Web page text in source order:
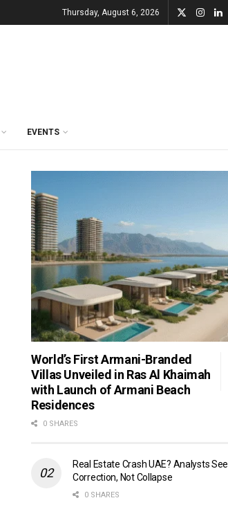
Thursday, August 6, 2026
EVENTS
World’s First Armani-Branded
Villas Unveiled in Ras Al Khaimah
with Launch of Armani Beach
Residences
0 SHARES
Real Estate Crash UAE? Analysts See
Correction, Not Collapse
0 SHARES